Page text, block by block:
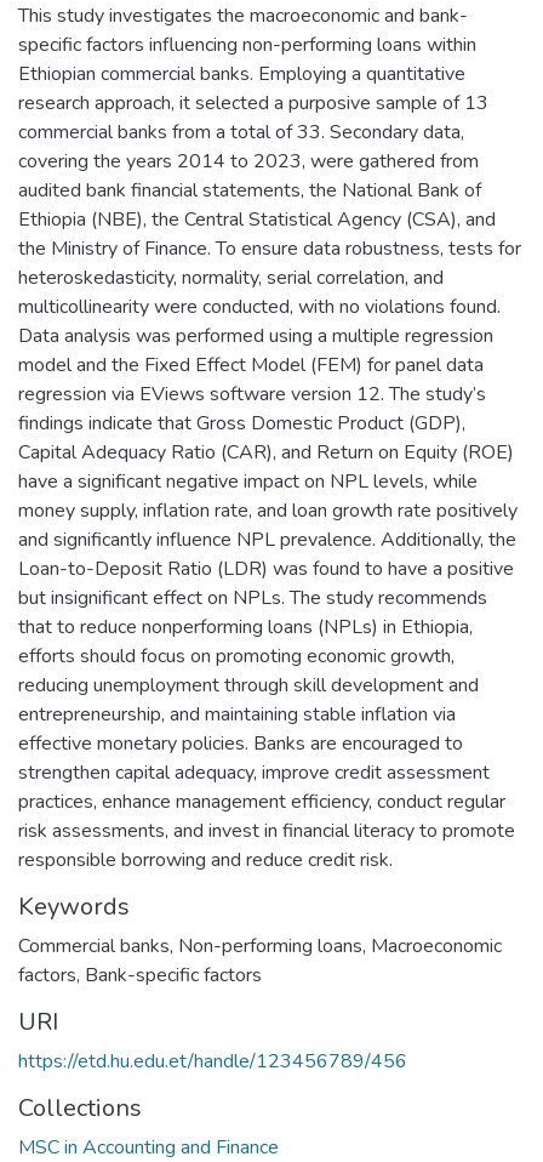
This study investigates the macroeconomic and bank-
specific factors influencing non-performing loans within
Ethiopian commercial banks. Employing a quantitative
research approach, it selected a purposive sample of 13
commercial banks from a total of 33. Secondary data,
covering the years 2014 to 2023, were gathered from
audited bank financial statements, the National Bank of
Ethiopia (NBE), the Central Statistical Agency (CSA), and
the Ministry of Finance. To ensure data robustness, tests for
heteroskedasticity, normality, serial correlation, and
multicollinearity were conducted, with no violations found.
Data analysis was performed using a multiple regression
model and the Fixed Effect Model (FEM) for panel data
regression via EViews software version 12. The study’s
findings indicate that Gross Domestic Product (GDP),
Capital Adequacy Ratio (CAR), and Return on Equity (ROE)
have a significant negative impact on NPL levels, while
money supply, inflation rate, and loan growth rate positively
and significantly influence NPL prevalence. Additionally, the
Loan-to-Deposit Ratio (LDR) was found to have a positive
but insignificant effect on NPLs. The study recommends
that to reduce nonperforming loans (NPLs) in Ethiopia,
efforts should focus on promoting economic growth,
reducing unemployment through skill development and
entrepreneurship, and maintaining stable inflation via
effective monetary policies. Banks are encouraged to
strengthen capital adequacy, improve credit assessment
practices, enhance management efficiency, conduct regular
risk assessments, and invest in financial literacy to promote
responsible borrowing and reduce credit risk.
Keywords
Commercial banks, Non-performing loans, Macroeconomic
factors, Bank-specific factors
URI
https://etd.hu.edu.et/handle/123456789/456
Collections
MSC in Accounting and Finance